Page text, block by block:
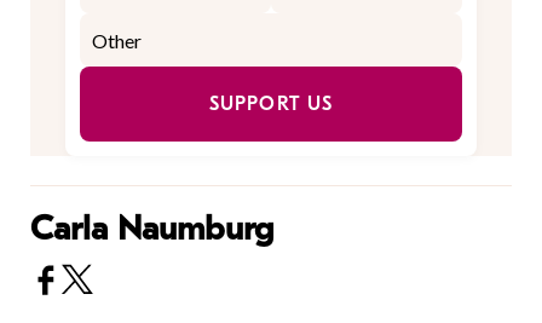
SUPPORT US
Carla Naumburg